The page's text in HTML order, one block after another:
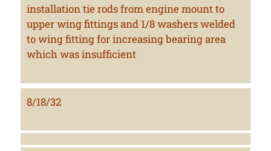
installation tie rods from engine mount to
upper wing fittings and 1/8 washers welded
to wing fitting for increasing bearing area
which was insufficient
8/18/32